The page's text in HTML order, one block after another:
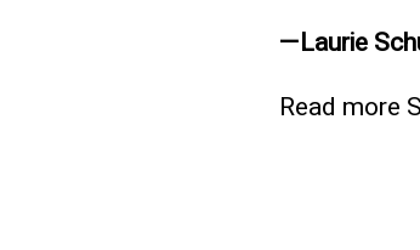
—Laurie
Read more